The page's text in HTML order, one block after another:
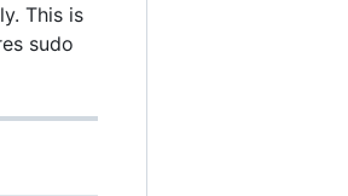
This is
sudo